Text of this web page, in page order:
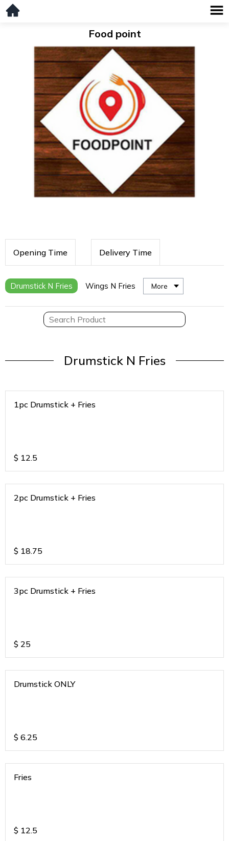
Food point
Opening Time Delivery Time
Drumstick N Fries Wings N Fries More
Drumstick N Fries
1pc Drumstick + Fries
$ 12.5
2pc Drumstick + Fries
$ 18.75
3pc Drumstick + Fries
$ 25
Drumstick ONLY
$ 6.25
Fries
$ 12.5